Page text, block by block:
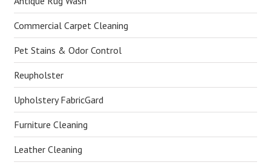
Commercial Carpet Cleaning
Pet Stains & Odor Control
Reupholster
Upholstery FabricGard
Furniture Cleaning
Leather Cleaning